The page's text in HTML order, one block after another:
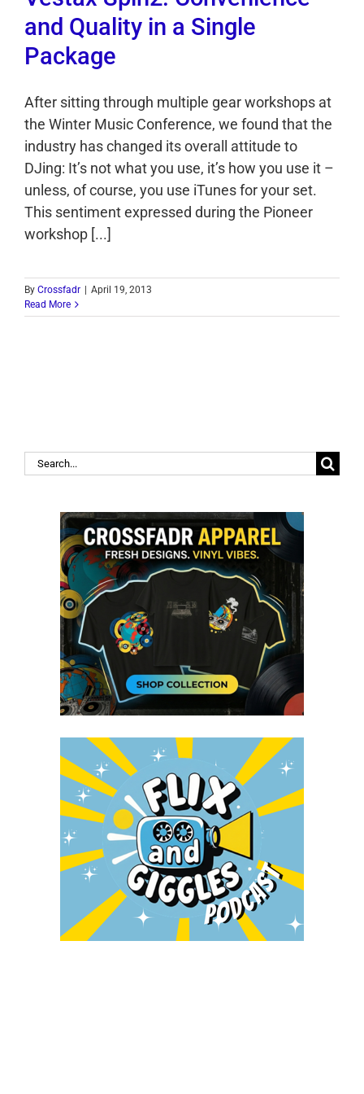
and Quality in a Single
Package
After sitting through multiple gear workshops at
the Winter Music Conference, we found that the
industry has changed its overall attitude to
DJing: It’s not what you use, it’s how you use it –
unless, of course, you use iTunes for your set.
This sentiment expressed during the Pioneer
workshop [...]
By Crossfadr
April 19, 2013
Read More
Search